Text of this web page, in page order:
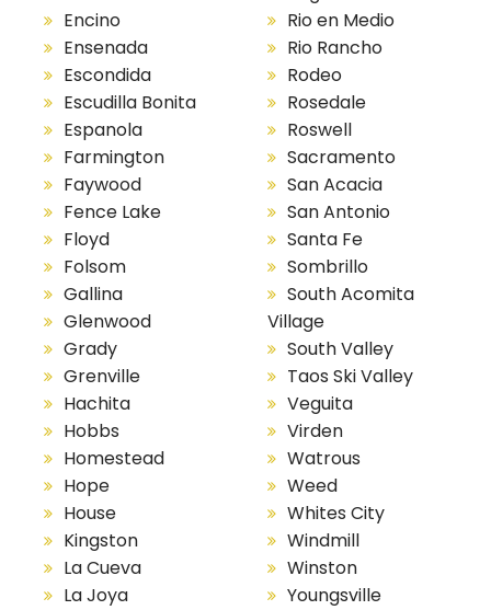
Encino
Ensenada
Escondida
Escudilla Bonita
Espanola
Farmington
Faywood
Fence Lake
Floyd
Folsom
Gallina
Glenwood
Grady
Grenville
Hachita
Hobbs
Homestead
Hope
House
Kingston
La Cueva
La Joya
Rio en Medio
Rio Rancho
Rodeo
Rosedale
Roswell
Sacramento
San Acacia
San Antonio
Santa Fe
Sombrillo
South Acomita
Village
South Valley
Taos Ski Valley
Veguita
Virden
Watrous
Weed
Whites City
Windmill
Winston
Youngsville